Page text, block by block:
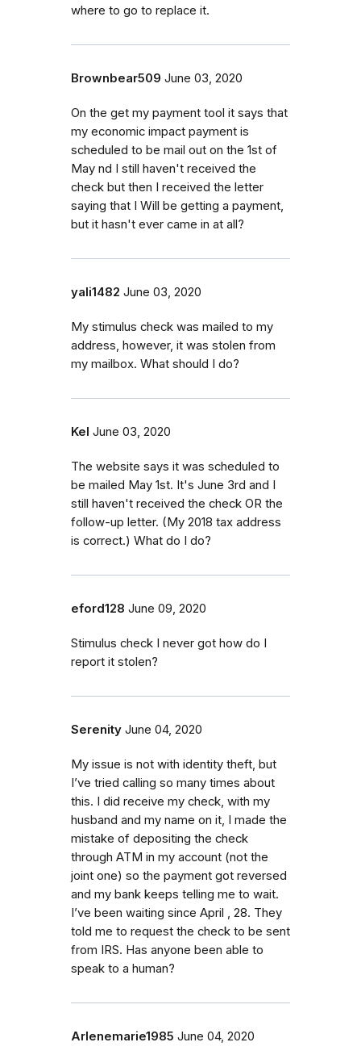
where to go to replace it.
Brownbear509 June 03, 2020
On the get my payment tool it says that
my economic impact payment is
scheduled to be mail out on the 1st of
May nd I still haven't received the
check but then I received the letter
saying that I Will be getting a payment,
but it hasn't ever came in at all?
yali1482 June 03, 2020
My stimulus check was mailed to my
address, however, it was stolen from
my mailbox. What should I do?
Kel June 03, 2020
The website says it was scheduled to
be mailed May 1st. It's June 3rd and I
still haven't received the check OR the
follow-up letter. (My 2018 tax address
is correct.) What do I do?
eford128 June 09, 2020
Stimulus check I never got how do I
report it stolen?
Serenity June 04, 2020
My issue is not with identity theft, but
I’ve tried calling so many times about
this. I did receive my check, with my
husband and my name on it, I made the
mistake of depositing the check
through ATM in my account (not the
joint one) so the payment got reversed
and my bank keeps telling me to wait.
I’ve been waiting since April , 28. They
told me to request the check to be sent
from IRS. Has anyone been able to
speak to a human?
Arlenemarie1985 June 04, 2020